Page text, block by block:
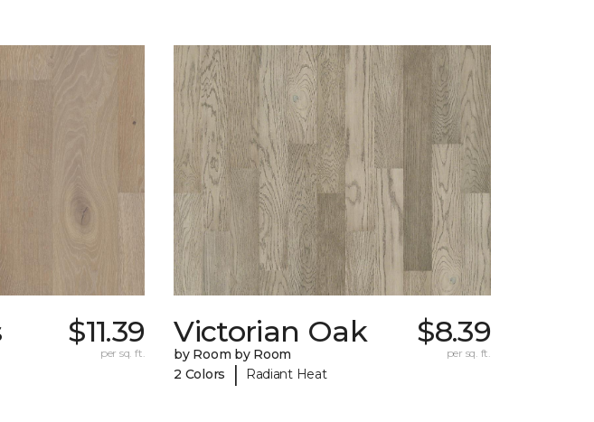
$11.39
per sq. ft.
Victorian Oak
by Room by Room
2 Colors
| Radiant Heat
$8.39
per sq. ft.